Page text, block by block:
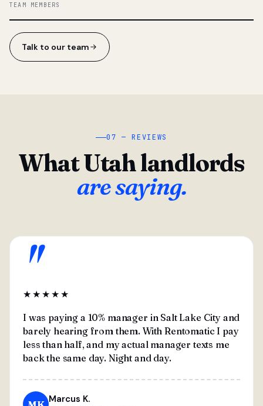
TEAM MEMBERS
Talk to our team
07 — REVIEWS
What Utah landlords
are saying.
"
★★★★★
I was paying a 10% manager in Salt Lake City and
barely hearing from them. With Rentomatic I pay
less than half, and my actual manager texts me
back the same day. Night and day.
Marcus K.